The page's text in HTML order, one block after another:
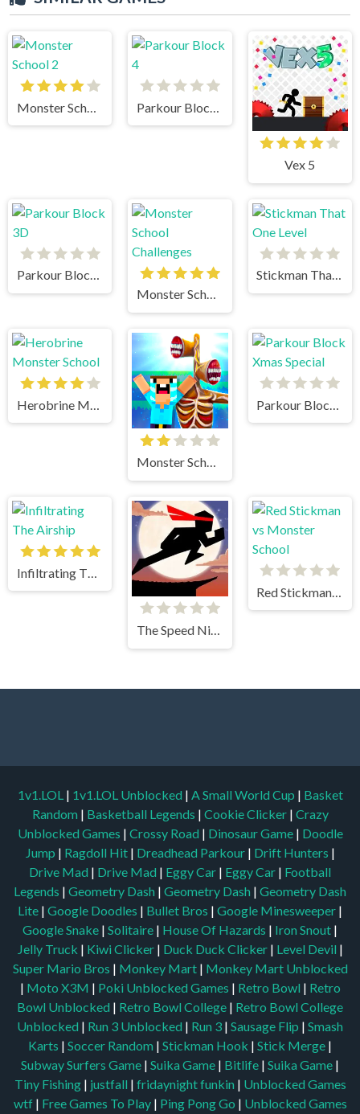
Monster School 2
Vex 5
Parkour Block 3D
Monster School Challenges
Stickman That One Level
Monster School vs Siren Head
The Speed Ninja
1v1.LOL | 1v1.LOL Unblocked | A Small World Cup | Basket
Random | Basketball Legends | Cookie Clicker | Crazy
Unblocked Games | Crossy Road | Dinosaur Game | Doodle
Jump | Ragdoll Hit | Dreadhead Parkour | Drift Hunters |
Drive Mad | Drive Mad | Eggy Car | Eggy Car | Football
Legends | Geometry Dash | Geometry Dash | Geometry Dash
Lite | Google Doodles | Bullet Bros | Google Minesweeper |
Google Snake | Solitaire | House Of Hazards | Iron Snout |
Jelly Truck | Kiwi Clicker | Duck Duck Clicker | Level Devil |
Super Mario Bros | Monkey Mart | Monkey Mart Unblocked
| Moto X3M | Poki Unblocked Games | Retro Bowl | Retro
Bowl Unblocked | Retro Bowl College | Retro Bowl College
Unblocked | Run 3 Unblocked | Run 3 | Sausage Flip | Smash
Karts | Soccer Random | Stickman Hook | Stick Merge |
Subway Surfers Game | Suika Game | Bitlife | Suika Game |
Tiny Fishing | justfall | fridaynight funkin | Unblocked Games
wtf | Free Games To Play | Ping Pong Go | Unblocked Games